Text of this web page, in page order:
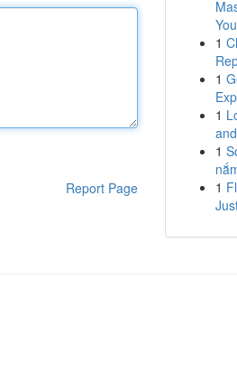
Report Page
1
1
1
1
1